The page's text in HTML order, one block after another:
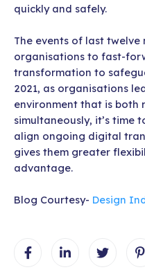
quickly and safely.
The events of last twelve
organisations to fast-
transformation to
2021, as organisations
environment that is both
simultaneously, it’s time
align ongoing digital
gives them greater
advantage.
Blog Courtesy- Design